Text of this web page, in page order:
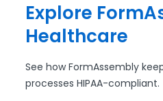
Explore
Healthcare
See how FormAssembly
processes HIPAA-compliant.